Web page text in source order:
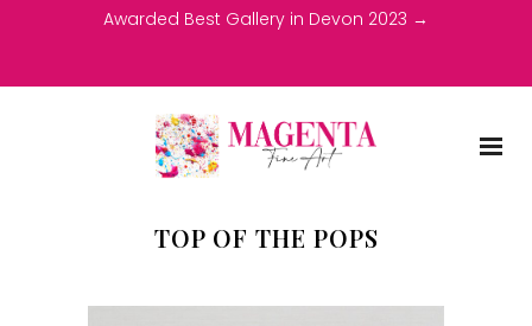
Awarded Best Gallery in Devon 2023 →
TOP OF THE POPS